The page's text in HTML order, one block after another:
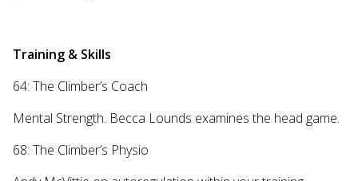
Training & Skills
64: The Climber’s Coach
Mental Strength. Becca Lounds examines the head game.
68: The Climber’s Physio